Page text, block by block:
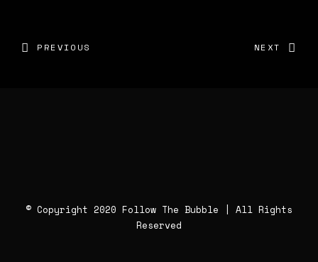
PREVIOUS NEXT
© Copyright 2020 Follow The Bubble | All Rights
Reserved